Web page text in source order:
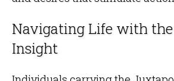
Navigating Life with the
Insight